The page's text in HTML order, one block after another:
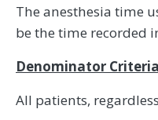
The anesthesia time
be the time recorded
Denominator
All patients,